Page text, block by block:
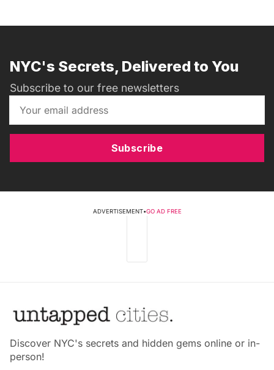
NYC's Secrets, Delivered to You
Subscribe to our free newsletters
Subscribe
ADVERTISEMENT•GO AD FREE
Discover NYC's secrets and hidden gems online or in-
person!